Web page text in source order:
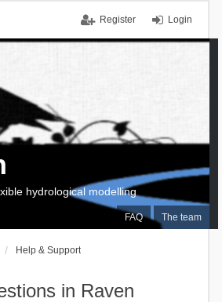
Login
Register
FAQ The team
hydrological modelling
Help & Support
in Raven